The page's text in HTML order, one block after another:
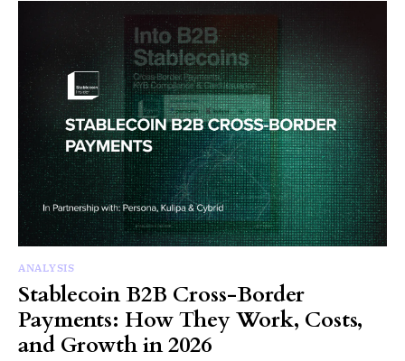
ANALYSIS
Stablecoin B2B Cross-Border
Payments: How They Work, Costs,
and Growth in 2026